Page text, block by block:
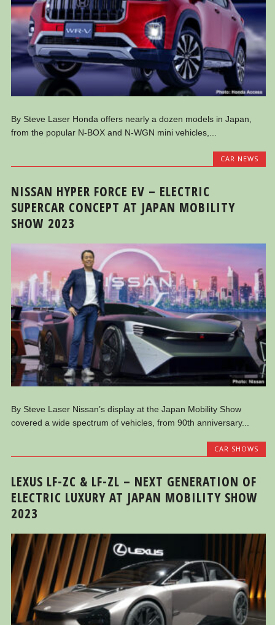
By Steve Laser Honda offers nearly a dozen models in Japan,
from the popular N-BOX and N-WGN mini vehicles,...
CAR NEWS
NISSAN HYPER FORCE EV – ELECTRIC
SUPERCAR CONCEPT AT JAPAN MOBILITY
SHOW 2023
By Steve Laser Nissan’s display at the Japan Mobility Show
covered a wide spectrum of vehicles, from 90th anniversary...
CAR SHOWS
LEXUS LF-ZC & LF-ZL – NEXT GENERATION OF
ELECTRIC LUXURY AT JAPAN MOBILITY SHOW
2023